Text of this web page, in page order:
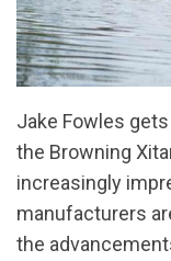
Jake Fowles
the Browning
increasingly
manufacturers
the